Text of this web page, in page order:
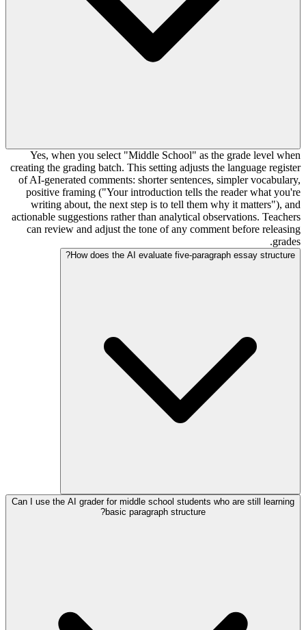
Yes, when you select "Middle School" as the grade level when
creating the grading batch. This setting adjusts the language register
of AI-generated comments: shorter sentences, simpler vocabulary,
positive framing ("Your introduction tells the reader what you're
writing about, the next step is to tell them why it matters"), and
actionable suggestions rather than analytical observations. Teachers
can review and adjust the tone of any comment before releasing
grades.
How does the AI evaluate five-paragraph essay structure?
Can I use the AI grader for middle school students who are still learning
basic paragraph structure?